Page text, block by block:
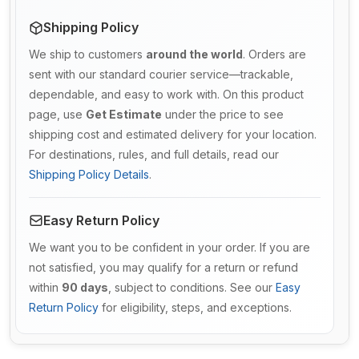
Shipping Policy
We ship to customers around the world. Orders are
sent with our standard courier service—trackable,
dependable, and easy to work with. On this product
page, use Get Estimate under the price to see
shipping cost and estimated delivery for your location.
For destinations, rules, and full details, read our
Shipping Policy Details.
Easy Return Policy
We want you to be confident in your order. If you are
not satisfied, you may qualify for a return or refund
within 90 days , subject to conditions. See our Easy
Return Policy for eligibility, steps, and exceptions.